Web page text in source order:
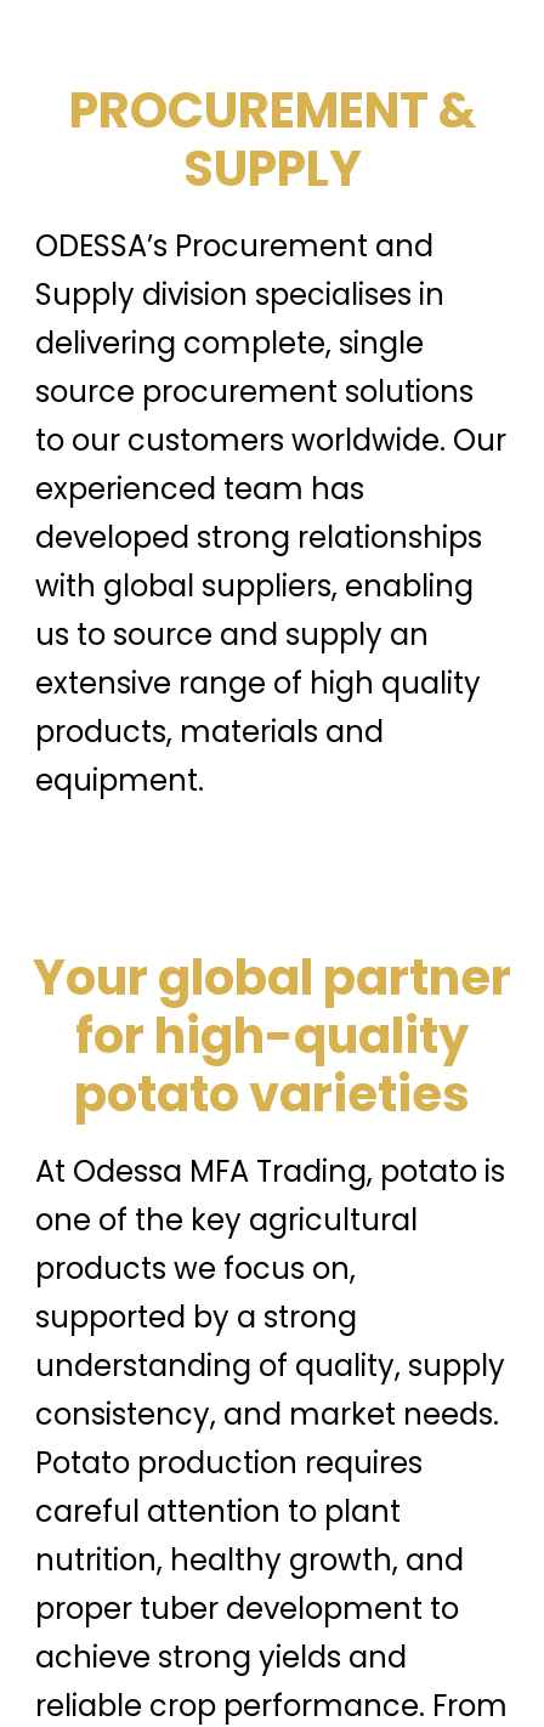
PROCUREMENT &
SUPPLY
ODESSA’s Procurement and
Supply division specialises in
delivering complete, single
source procurement solutions
to our customers worldwide. Our
experienced team has
developed strong relationships
with global suppliers, enabling
us to source and supply an
extensive range of high quality
products, materials and
equipment.
Your global partner
for high-quality
potato varieties
At Odessa MFA Trading, potato is
one of the key agricultural
products we focus on,
supported by a strong
understanding of quality, supply
consistency, and market needs.
Potato production requires
careful attention to plant
nutrition, healthy growth, and
proper tuber development to
achieve strong yields and
reliable crop performance. From